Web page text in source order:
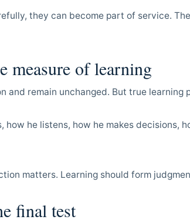
they can become part of service.
measure of learning
and remain unchanged. But true learning
how he listens, how he makes decisions,
matters. Learning should form
final test